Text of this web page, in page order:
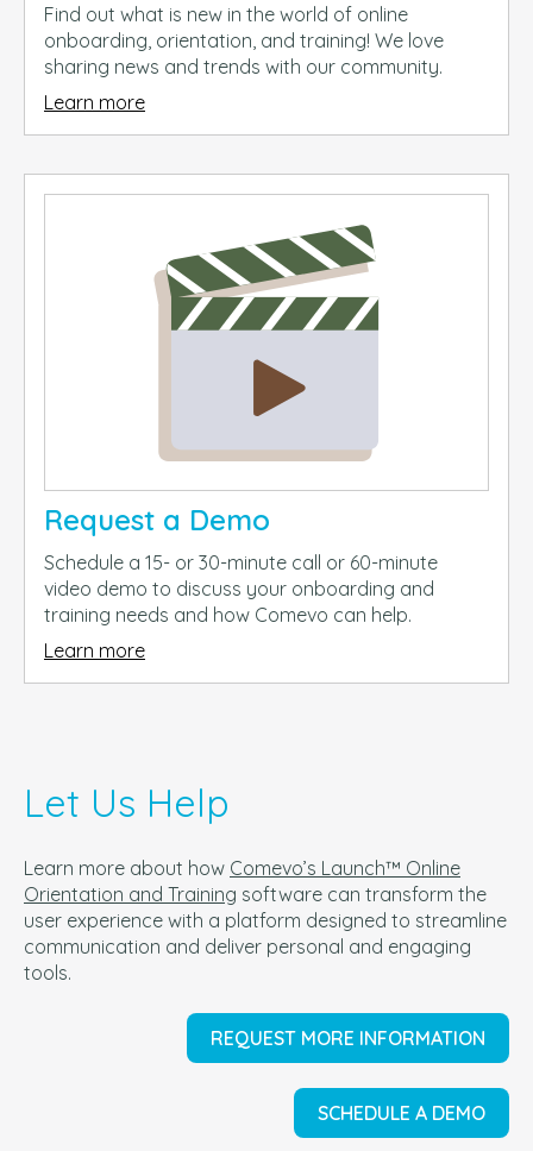
Find out what is new in the world of online
onboarding, orientation, and training! We love
sharing news and trends with our community.
Learn more
Request a Demo
Schedule a 15- or 30-minute call or 60-minute
video demo to discuss your onboarding and
training needs and how Comevo can help.
Learn more
Let Us Help
Learn more about how Comevo’s Launch™ Online
Orientation and Training software can transform the
user experience with a platform designed to streamline
communication and deliver personal and engaging
tools.
REQUEST MORE INFORMATION
SCHEDULE A DEMO